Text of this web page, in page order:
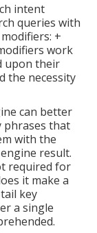
intent
queries with
+
work
upon their
the necessity
can better
phrases that
with the
result.
required for
it make a
key
a single
.